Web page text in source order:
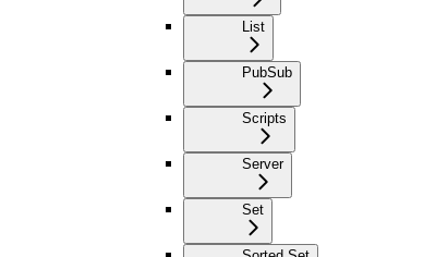
List
PubSub
Scripts
Server
Set